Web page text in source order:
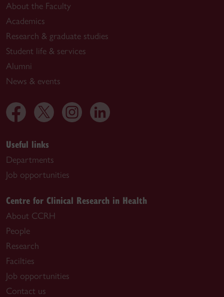
About the Faculty
Academics
Research & graduate studies
Student life & services
Alumni
News & events
Useful links
Departments
Job opportunities
Centre for Clinical Research in Health
About CCRH
People
Research
Facilties
Job opportunities
Contact us